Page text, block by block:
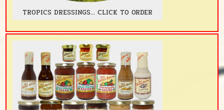
TROPICS DRESSINGS... CLICK TO ORDER